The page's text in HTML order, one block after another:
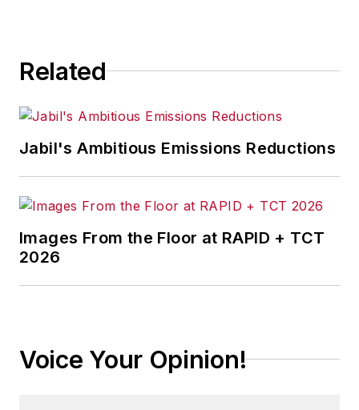
Related
Jabil's Ambitious Emissions Reductions
Images From the Floor at RAPID + TCT
2026
Voice Your Opinion!